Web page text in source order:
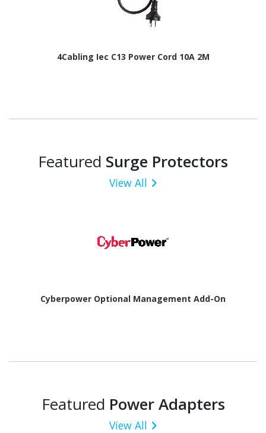
4Cabling Iec C13 Power Cord 10A 2M
Featured Surge Protectors
View All
Cyberpower Optional Management Add-On
Featured Power Adapters
View All